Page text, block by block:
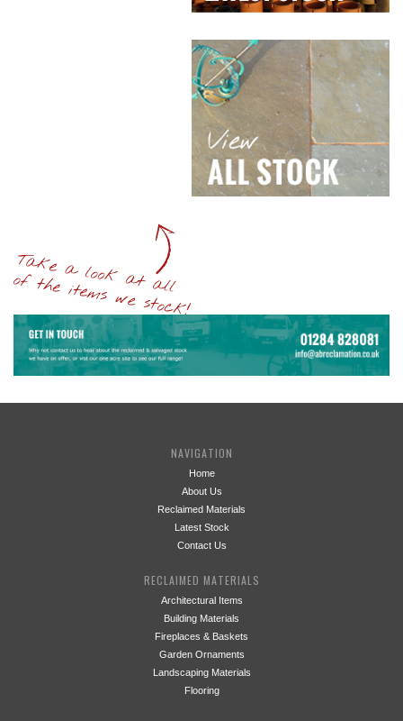
NAVIGATION
Home
About Us
Reclaimed Materials
Latest Stock
Contact Us
RECLAIMED MATERIALS
Architectural Items
Building Materials
Fireplaces & Baskets
Garden Ornaments
Landscaping Materials
Flooring